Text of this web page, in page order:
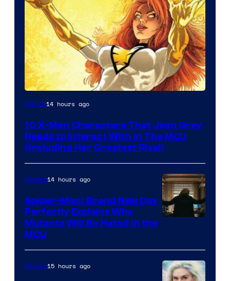
Marvel14 hours ago
10 X-Men Characters That Jean Grey
Needs to Interact With In The MCU
(Including Her Greatest Rival)
Sony
Movies14 hours ago
Spider-Man: Brand New Day
Perfectly Explains Why
Mutants Will Be Hated in the
MCU
Movies15 hours ago